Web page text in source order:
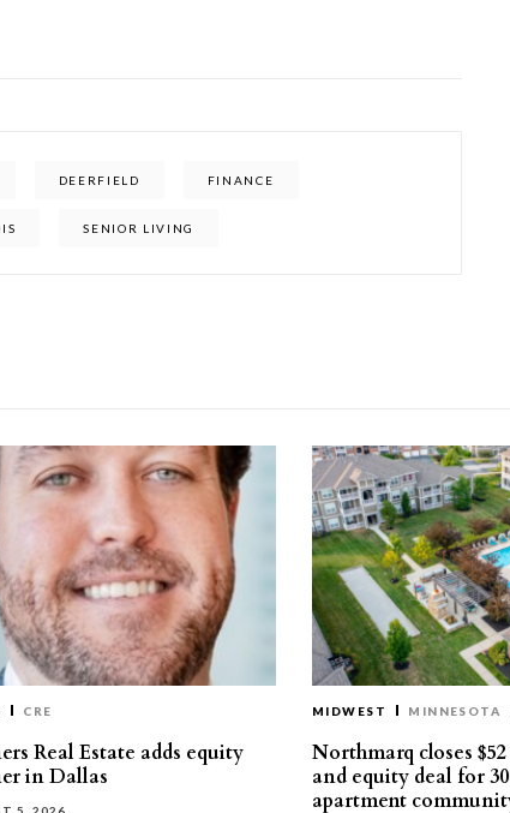
DEERFIELD FINANCE
SENIOR LIVING
CRE
Real Estate adds equity
in Dallas
MIDWEST MINNESOTA
Northmarq closes
and equity deal for
apartment